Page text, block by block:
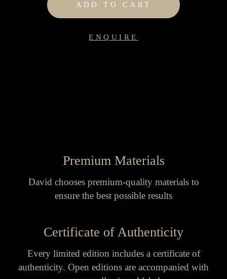
ADD TO CART
ENQUIRE
Premium Materials
David chooses premium-quality materials to
ensure the best possible results
Certificate of Authenticity
Every limited edition includes a certificate of
authenticity. Open editions are accompanied with